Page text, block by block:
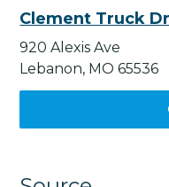
Clement Truck
920 Alexis Ave
Lebanon, MO 65536